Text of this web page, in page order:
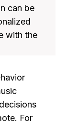
can be
with the
For